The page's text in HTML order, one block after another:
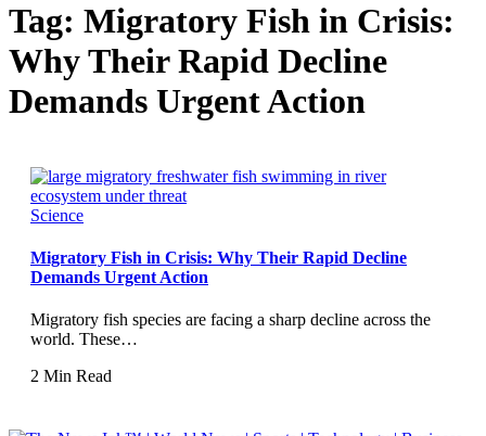
Tag: Migratory Fish in Crisis:
Why Their Rapid Decline
Demands Urgent Action
Science
Migratory Fish in Crisis: Why Their Rapid Decline
Demands Urgent Action
Migratory fish species are facing a sharp decline across the
world. These…
2 Min Read